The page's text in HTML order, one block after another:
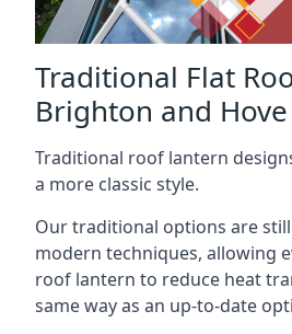
Traditional Flat
Brighton and Hove
Traditional roof lantern
a more classic style.
Our traditional options are
modern techniques, allowing
roof lantern to reduce heat
same way as an up-to-date